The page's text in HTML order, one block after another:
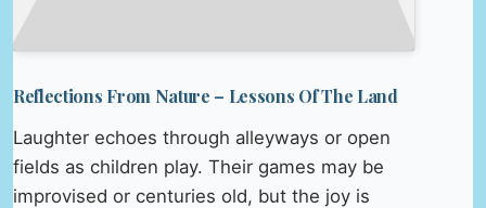
Reflections From Nature – Lessons Of The Land
Laughter echoes through alleyways or open
fields as children play. Their games may be
improvised or centuries old, but the joy is